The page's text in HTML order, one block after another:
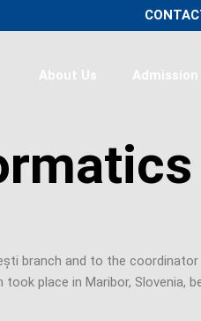
About Us Admission
branch and to the
took place in Maribor, Slovenia,